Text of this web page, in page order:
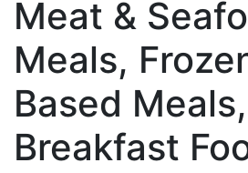
Meat &
Meals,
Based
Breakfast